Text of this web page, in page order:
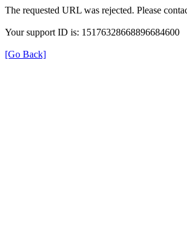
The requested URL was rejected. Please
Your support ID is: 15176328668896684600
[Go Back]